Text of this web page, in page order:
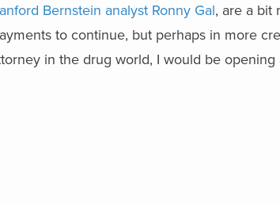
Bernstein analyst Ronny Gal, are a bit
to continue, but perhaps in more
in the drug world, I would be